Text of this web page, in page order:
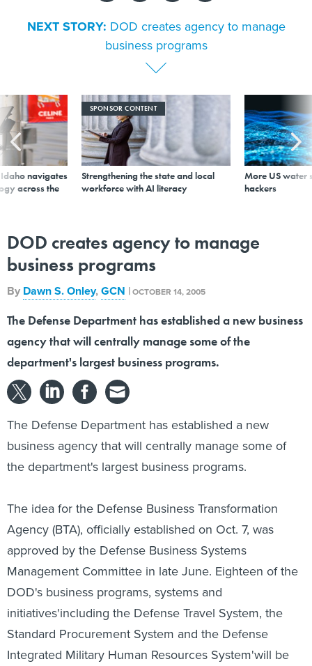
NEXT STORY: DOD creates agency to manage
business programs
navigates
across the
SPONSOR CONTENT
Strengthening the state and local
workforce with AI literacy
More US water
hackers
DOD creates agency to manage
business programs
By Dawn S. Onley,GCN |OCTOBER 14, 2005
The Defense Department has established a new business
agency that will centrally manage some of the
department's largest business programs.
The Defense Department has established a new
business agency that will centrally manage some of
the department's largest business programs.
The idea for the Defense Business Transformation
Agency (BTA), officially established on Oct. 7, was
approved by the Defense Business Systems
Management Committee in late June. Eighteen of the
DOD's business programs, systems and
initiatives'including the Defense Travel System, the
Standard Procurement System and the Defense
Integrated Military Human Resources System'will be